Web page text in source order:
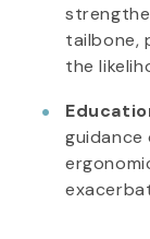
tailbone,
the
guidance